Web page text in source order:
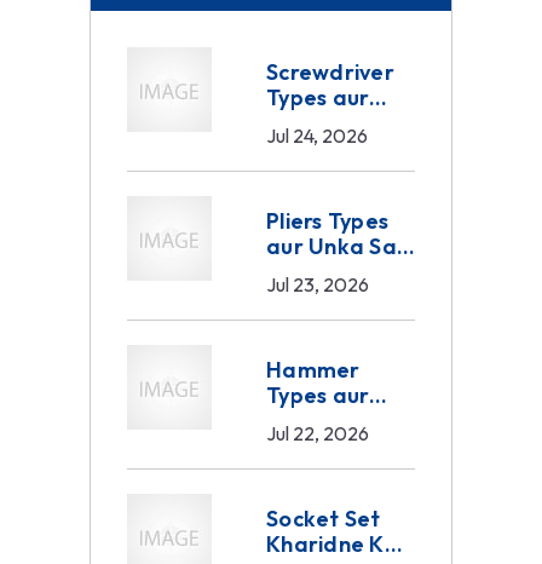
Screwdriver
Types aur
Sahi Selection
— Industrial
aur B2B
Complete
Guide 2026
Jul 24, 2026
Pliers Types
aur Unka Sahi
Use — B2B
Buyer Ka
Complete
Jul 23, 2026
Hammer
Types aur
Unka Sahi
Use — B2B
Buyer Ka
Guide 2026
Jul 22, 2026
Socket Set
Kharidne Ka